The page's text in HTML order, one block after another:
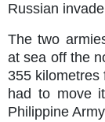
Russian
The two
at sea off the
355 kilometres
had to move
Philippine